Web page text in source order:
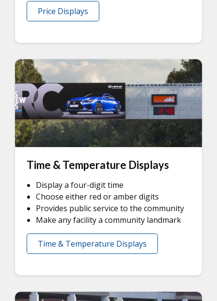
Price Displays
Time & Temperature Displays
Display a four-digit time
Choose either red or amber digits
Provides public service to the community
Make any facility a community landmark
Time & Temperature Displays